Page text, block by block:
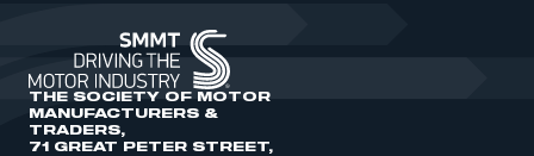
THE SOCIETY OF MOTOR
MANUFACTURERS &
TRADERS,
71 GREAT PETER STREET,